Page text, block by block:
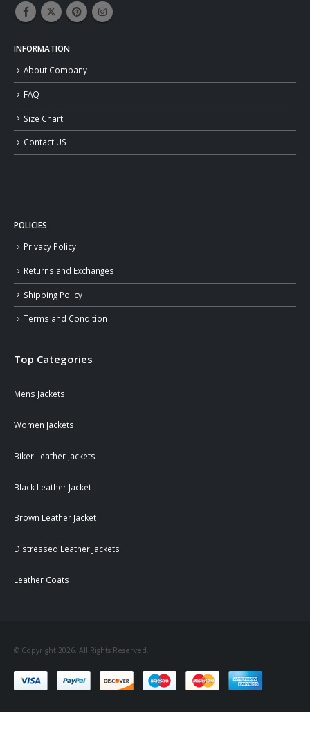
INFORMATION
About Company
FAQ
Size Chart
Contact US
POLICIES
Privacy Policy
Returns and Exchanges
Shipping Policy
Terms and Condition
Top Categories
Mens Jackets
Women Jackets
Biker Leather Jackets
Black Leather Jacket
Brown Leather Jacket
Distressed Leather Jackets
Leather Coats
© Copyright 2026. All Rights Reserved.